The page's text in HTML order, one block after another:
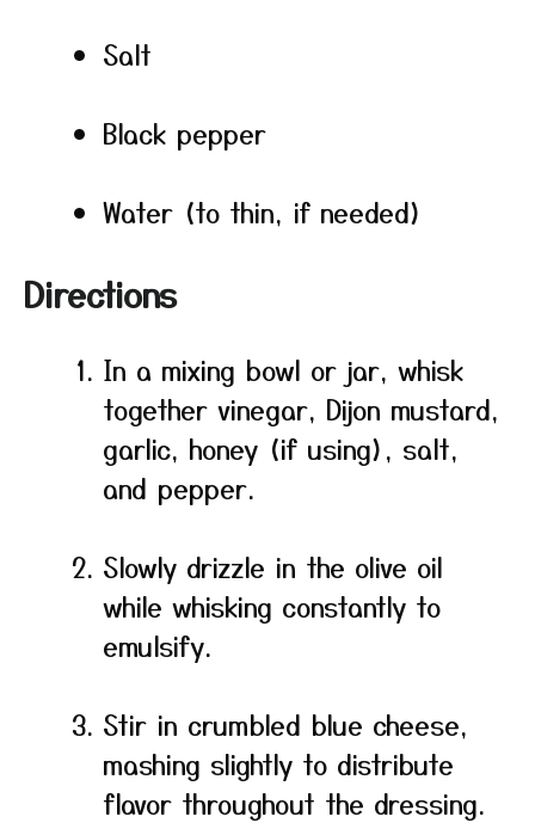
Salt
Black pepper
Water (to thin, if needed)
Directions
In a mixing bowl or jar, whisk
together vinegar, Dijon mustard,
garlic, honey (if using), salt,
and pepper.
Slowly drizzle in the olive oil
while whisking constantly to
emulsify.
Stir in crumbled blue cheese,
mashing slightly to distribute
flavor throughout the dressing.